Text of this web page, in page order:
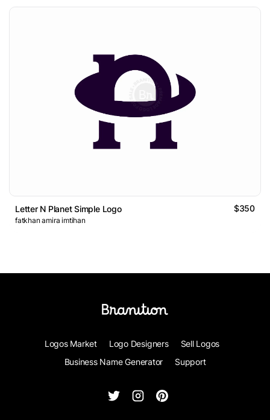
Letter N Planet Simple Logo $350
fatkhan amira imtihan
Logos Market Logo Designers
Sell Logos
Business Name Generator
Support